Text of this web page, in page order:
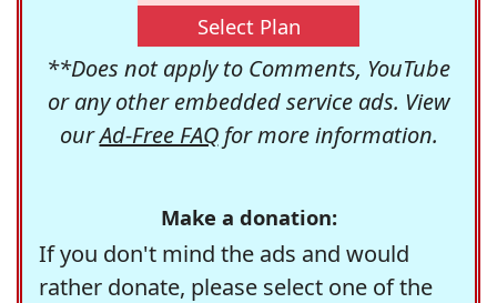
Select Plan
**Does not apply to Comments, YouTube
or any other embedded service ads. View
ourAd-Free FAQfor more information.
Make a donation:
If you don't mind the ads and would
rather donate, please select one of the